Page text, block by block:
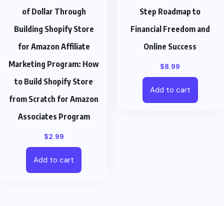
of Dollar Through
Building Shopify Store
for Amazon Affiliate
Marketing Program: How
to Build Shopify Store
from Scratch for Amazon
Associates Program
$2.99
Add to cart
Step Roadmap to
Financial Freedom and
Online Success
$8.99
Add to cart